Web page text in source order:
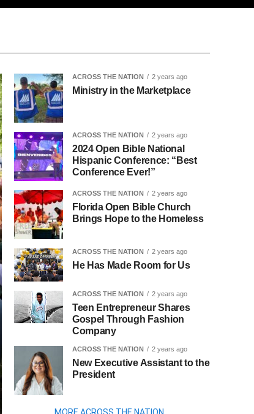
ACROSS THE NATION 2 years ago
Ministry in the Marketplace
ACROSS THE NATION 2 years ago
2024 Open Bible National
Hispanic Conference: “Best
Conference Ever!”
ACROSS THE NATION 2 years ago
Florida Open Bible Church
Brings Hope to the Homeless
ACROSS THE NATION 2 years ago
He Has Made Room for Us
ACROSS THE NATION 2 years ago
Teen Entrepreneur Shares
Gospel Through Fashion
Company
ACROSS THE NATION 2 years ago
New Executive Assistant to the
President
MORE ACROSS THE NATION